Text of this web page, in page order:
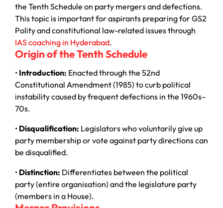
the Tenth Schedule on party mergers and defections.
This topic is important for aspirants preparing for GS2
Polity and constitutional law-related issues through
IAS coaching in Hyderabad.
Origin of the Tenth Schedule
• Introduction: Enacted through the 52nd
Constitutional Amendment (1985) to curb political
instability caused by frequent defections in the 1960s–
70s.
• Disqualification: Legislators who voluntarily give up
party membership or vote against party directions can
be disqualified.
• Distinction: Differentiates between the political
party (entire organisation) and the legislature party
(members in a House).